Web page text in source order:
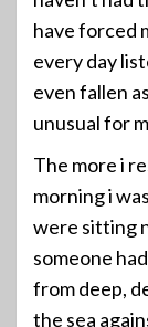
have forced
every day
even fallen
unusual for
The more i
morning i
were sitting
someone
from deep,
the sea